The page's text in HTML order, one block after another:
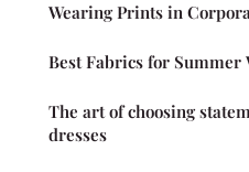
Wearing Prints in
Best Fabrics for Summer
The art of choosing
dresses